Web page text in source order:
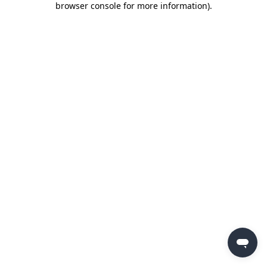
browser console for more information).